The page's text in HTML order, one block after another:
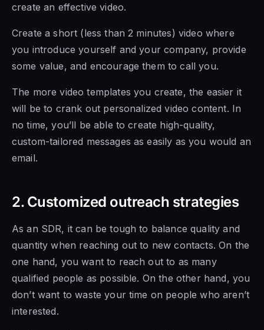
create an effective video.
Create a short (less than 2 minutes) video where
you introduce yourself and your company, provide
some value, and encourage them to call you.
The more video templates you create, the easier it
will be to crank out personalized video content. In
no time, you’ll be able to create high-quality,
custom-tailored messages as easily as you would an
email.
2. Customized outreach strategies
As an SDR, it can be tough to balance quality and
quantity when reaching out to new contacts. On the
one hand, you want to reach out to as many
qualified people as possible. On the other hand, you
don’t want to waste your time on people who aren’t
interested.